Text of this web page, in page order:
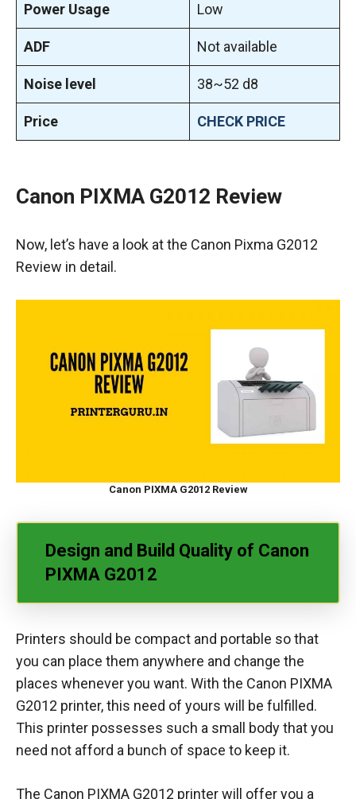
Power Usage Low
ADF Not available
Noise level 38~52 d8
Price CHECK PRICE
Canon PIXMA G2012 Review
Now, let’s have a look at the Canon Pixma G2012
Review in detail.
Canon PIXMA G2012 Review
Design and Build Quality of Canon
PIXMA G2012
Printers should be compact and portable so that
you can place them anywhere and change the
places whenever you want. With the Canon PIXMA
G2012 printer, this need of yours will be fulfilled.
This printer possesses such a small body that you
need not afford a bunch of space to keep it.
The Canon PIXMA G2012 printer will offer you a